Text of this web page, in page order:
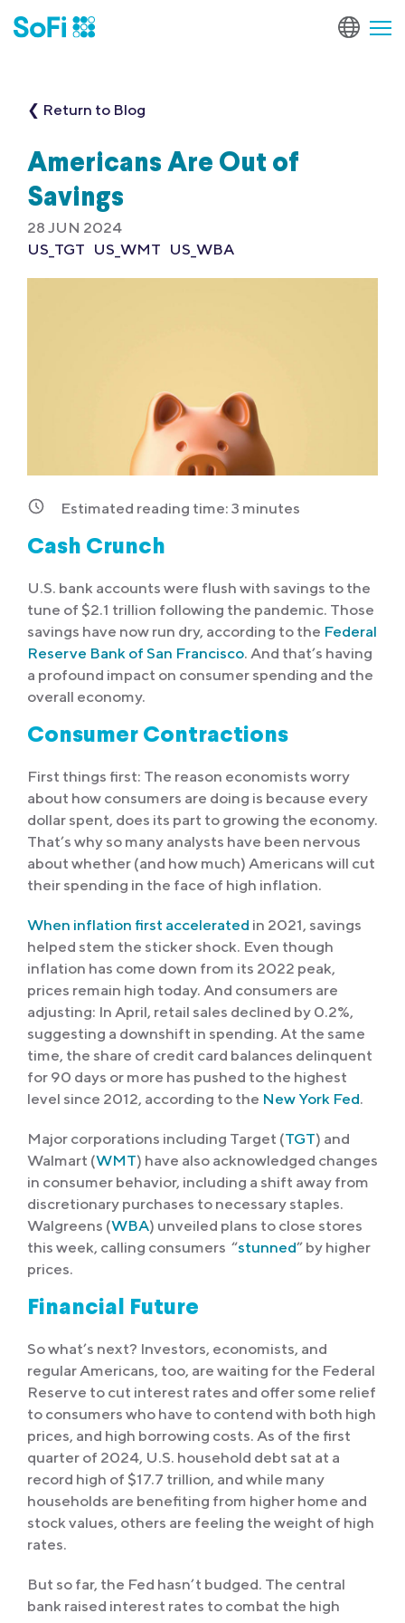
❮ Return to Blog
Americans Are Out of
Savings
28 JUN 2024
US_TGT US_WMT US_WBA
Estimated reading time: 3 minutes
Cash Crunch
U.S. bank accounts were flush with savings to the
tune of $2.1 trillion following the pandemic. Those
savings have now run dry, according to the Federal
Reserve Bank of San Francisco. And that’s having
a profound impact on consumer spending and the
overall economy.
Consumer Contractions
First things first: The reason economists worry
about how consumers are doing is because every
dollar spent, does its part to growing the economy.
That’s why so many analysts have been nervous
about whether (and how much) Americans will cut
their spending in the face of high inflation.
When inflation first accelerated in 2021, savings
helped stem the sticker shock. Even though
inflation has come down from its 2022 peak,
prices remain high today. And consumers are
adjusting: In April, retail sales declined by 0.2%,
suggesting a downshift in spending. At the same
time, the share of credit card balances delinquent
for 90 days or more has pushed to the highest
level since 2012, according to the New York Fed.
Major corporations including Target (TGT) and
Walmart (WMT) have also acknowledged changes
in consumer behavior, including a shift away from
discretionary purchases to necessary staples.
Walgreens (WBA) unveiled plans to close stores
this week, calling consumers “stunned” by higher
prices.
Financial Future
So what’s next? Investors, economists, and
regular Americans, too, are waiting for the Federal
Reserve to cut interest rates and offer some relief
to consumers who have to contend with both high
prices, and high borrowing costs. As of the first
quarter of 2024, U.S. household debt sat at a
record high of $17.7 trillion, and while many
households are benefiting from higher home and
stock values, others are feeling the weight of high
rates.
But so far, the Fed hasn’t budged. The central
bank raised interest rates to combat the high